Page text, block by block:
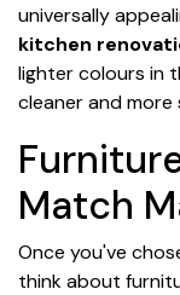
universally
kitchen
lighter colours in
cleaner and more
Match
Once you've
think about